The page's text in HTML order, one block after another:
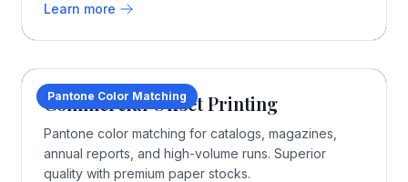
Learn more
Pantone Color Matching
Commercial Offset Printing
Pantone color matching for catalogs, magazines,
annual reports, and high-volume runs. Superior
quality with premium paper stocks.